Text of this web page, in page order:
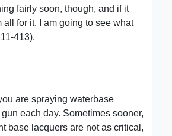
fairly soon, though, and if it
for it. I am going to see what
413).
are spraying waterbase
each day. Sometimes sooner,
base lacquers are not as critical,